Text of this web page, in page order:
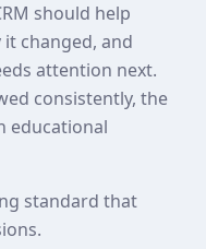
should help
changed, and
attention next.
consistently, the
educational
standard that